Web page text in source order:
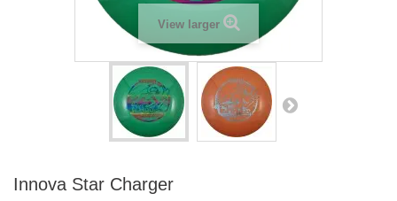
View larger
Innova Star Charger